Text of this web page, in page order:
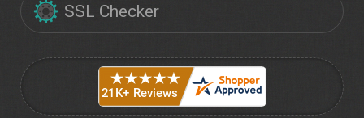
SSL Checker